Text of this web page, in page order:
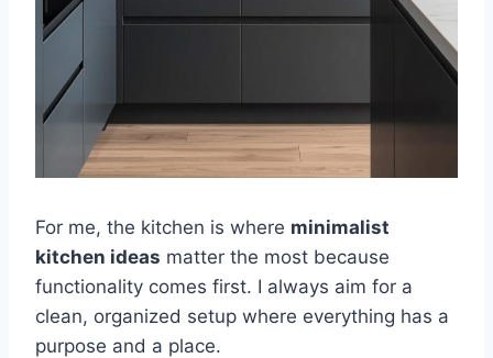
For me, the kitchen is where minimalist
kitchen ideas matter the most because
functionality comes first. I always aim for a
clean, organized setup where everything has a
purpose and a place.